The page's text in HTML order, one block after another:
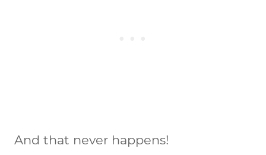
And that never happens!